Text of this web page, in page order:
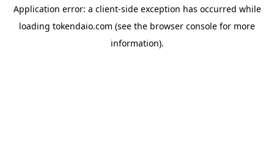
Application error: a client-side exception has occurred while
loading tokendaio.com (see the browser console for more
information).